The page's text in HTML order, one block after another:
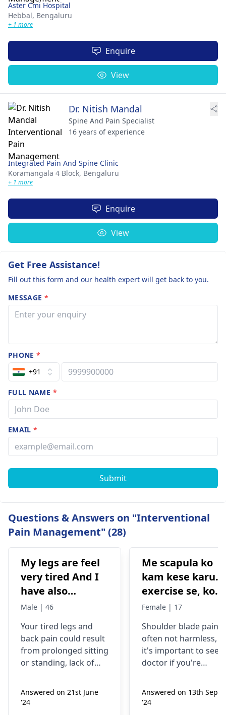
Aster Cmi Hospital
Hebbal, Bengaluru
+ 1 more
Enquire
View
Dr. Nitish Mandal
Spine And Pain Specialist
16 years of experience
Integrated Pain And Spine Clinic
Koramangala 4 Block, Bengaluru
+ 1 more
Enquire
View
Get Free Assistance!
Fill out this form and our health expert will get back to you.
MESSAGE *
PHONE*
+91
FULL NAME *
EMAIL*
Submit
Questions & Answers on "Interventional
Pain Management" (28)
My legs are feel
very tired And I
have also
backpain
Male | 46
Your tired legs and
back pain could re­sult
from prolonged sitting
or standing, lack of
improper he­avy lifting.
Gently stretch. Take
Answered on 21st June
'24
Me scapula ko
kam kese karu.
exercise se, konsi
exercise karu.
Female | 17
Shoulder blade pain is
often not harmless,
it's important to see a
doctor if you're
Common causes
include muscle strain
Answered on 13th Sept
'24